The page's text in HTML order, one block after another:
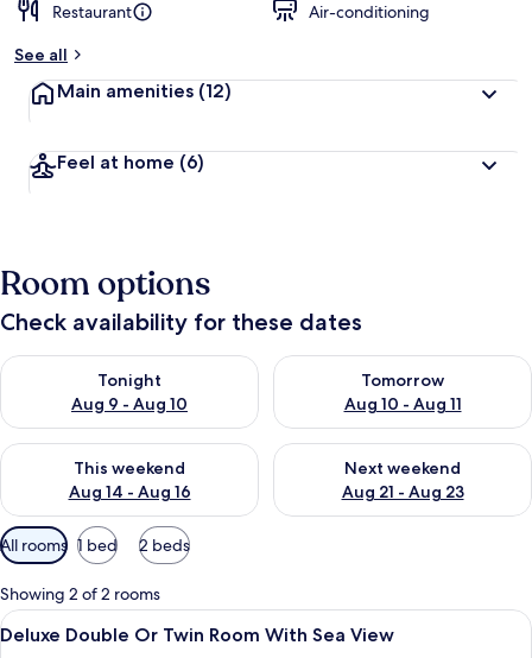
Restaurant
Air-conditioning
See all
Main amenities (12)
Feel at home (6)
Room options
Check availability for these dates
Tonight
Aug 9 - Aug 10
Check availability for tonight Aug 9 - Aug 10
Tomorrow
Aug 10 - Aug 11
Check availability for
This weekend
Aug 14 - Aug 16
Check availability for this weekend Aug 14 - Aug 16
Next weekend
Aug 21 - Aug 23
Check availability for next
Available
filters
for
rooms
All rooms 1 bed 2 beds
Showing 2 of 2 rooms
View
all
A modern hotel room with a bed, a
15
Deluxe Double Or Twin Room With Sea View